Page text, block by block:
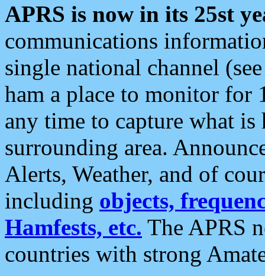
APRS is now in its 25st
communications
single national channel
ham a place to monitor for
any time to capture what
surrounding area.
Alerts, Weather, and of
including objects,
Hamfests, etc. The APRS
countries with strong